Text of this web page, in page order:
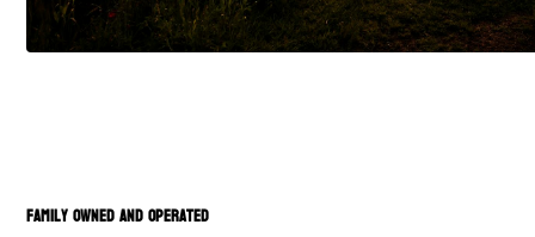
family owned and operated